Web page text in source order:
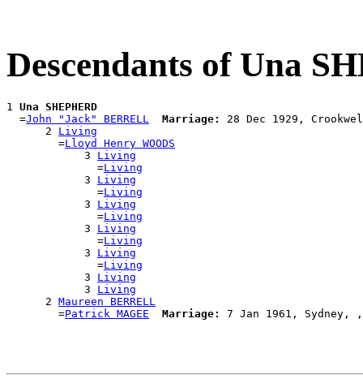
Descendants of Una
1 Una SHEPHERD
  =
John "Jack" BERRELL Marriage:
28 Dec 1929,
      2
Living
        =
Lloyd Henry WOODS
            3
Living
              =
Living
            3
Living
              =
Living
            3
Living
              =
Living
            3
Living
              =
Living
            3
Living
              =
Living
            3
Living
            3
Living
      2
Maureen BERRELL
        =
Patrick MAGEE Marriage: